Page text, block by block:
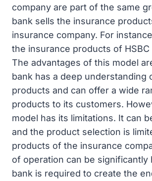
company are part of the same
bank sells the insurance
insurance company. For
the insurance products of HSBC
The advantages of this model
bank has a deep understanding
products and can offer a wide
products to its customers.
model has its limitations. It can
and the product selection is
products of the insurance
of operation can be significantly
bank is required to create the